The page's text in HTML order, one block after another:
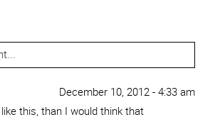
December 10, 2012 - 4:33 am
like this, than I would think that